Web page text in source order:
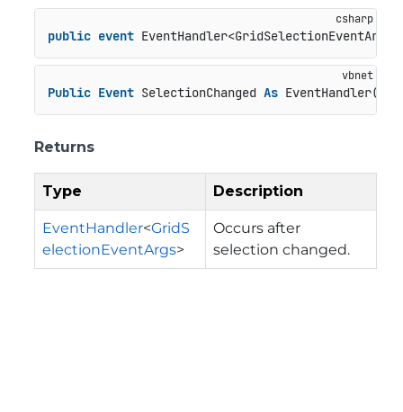
public event EventHandler<GridSelectionEventArgs>
Public Event SelectionChanged As EventHandler(
Returns
Type Description
EventHandler<GridS
electionEventArgs>
Occurs after
selection changed.